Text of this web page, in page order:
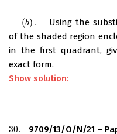
(b) . Using the
of the shaded region
in the first quadrant,
exact form.
Show solution:
30.
30.
9709/13/O/N/21 –